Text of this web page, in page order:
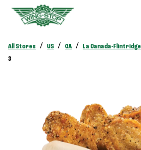
All Stores / US / CA / La Canada-Flintridge
3